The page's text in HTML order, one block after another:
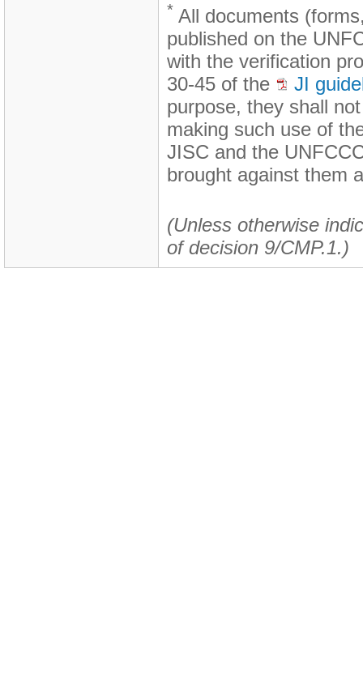
* All documents
published on the
with the verification
30-45 of the
JI
purpose, they shall
making such use of
JISC and the
brought against them
(Unless otherwise
of decision 9/CMP.1.)